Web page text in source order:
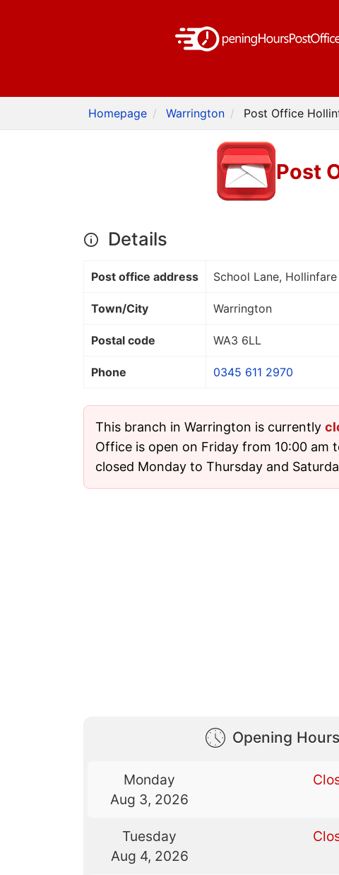
Homepage Warrington Post Office
Post
Details
Post office address School Lane, Hollinfare
Town/City Warrington
Postal code WA3 6LL
Phone 0345 611 2970
This branch in Warrington is currently
Office is open on Friday from 10:00 am
closed Monday to Thursday and
Opening Hours
Monday
Aug 3, 2026
Tuesday
Aug 4, 2026